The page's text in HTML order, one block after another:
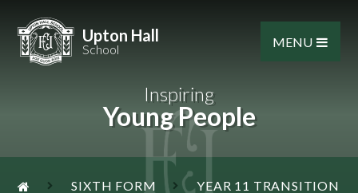
Upton Hall
School MENU
Inspiring
Young People
SIXTH FORM
YEAR 11 TRANSITION